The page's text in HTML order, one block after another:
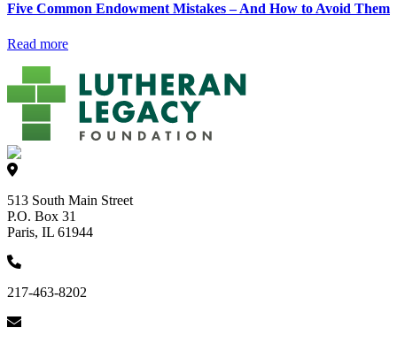
Five Common Endowment Mistakes – And How to Avoid Them
Read more
513 South Main Street
P.O. Box 31
Paris, IL 61944
217-463-8202